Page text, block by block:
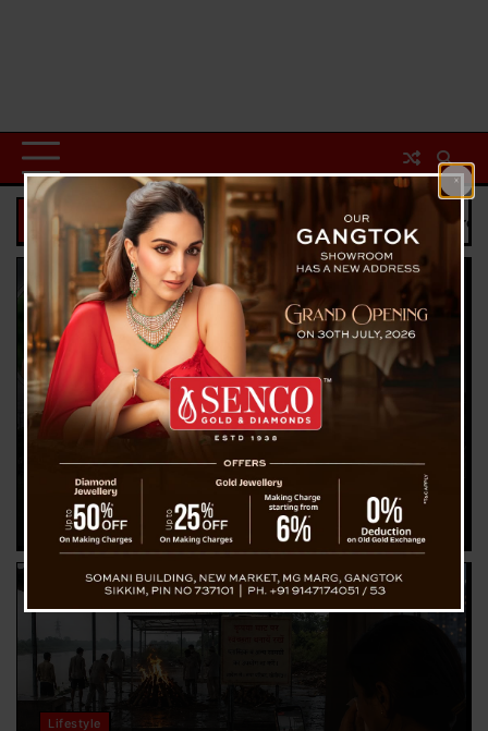
Breaking News
Last Goodbye : Daughters Attend Father’s Funeral Through Video
Sports
Sofwan Awae Lightning Strike: Thai Footballer Dies
Mid-Match in Freak Tragedy, 12 Injured
News Desk TVS August 7, 2026 0
Lifestyle